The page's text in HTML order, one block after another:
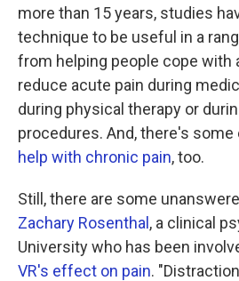
more than 15 years, studies
technique to be useful in a
from helping people cope with
reduce acute pain during
during physical therapy or
procedures. And, there's some
help with chronic pain, too.
Still, there are some
Zachary Rosenthal, a clinical
University who has been
VR's effect on pain. "Distraction